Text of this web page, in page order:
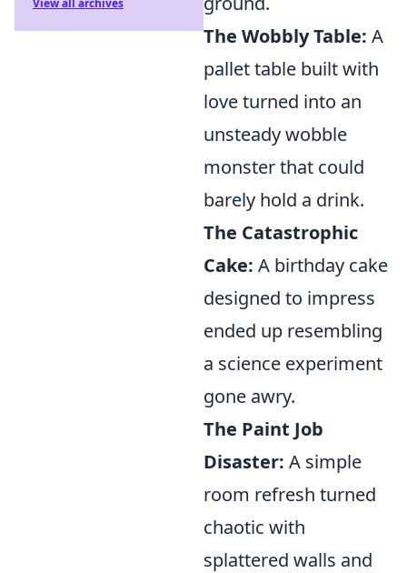
The Wobbly Table: A
pallet table built with
love turned into an
unsteady wobble
monster that could
barely hold a drink.
The Catastrophic
Cake: A birthday cake
designed to impress
ended up resembling
a science experiment
gone awry.
The Paint Job
Disaster: A simple
room refresh turned
chaotic with
splattered walls and
View all archives